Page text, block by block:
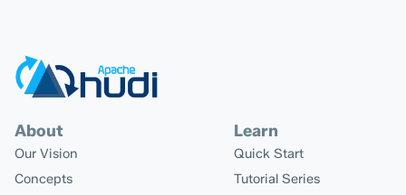
About
Our Vision
Concepts
Learn
Quick Start
Tutorial Series